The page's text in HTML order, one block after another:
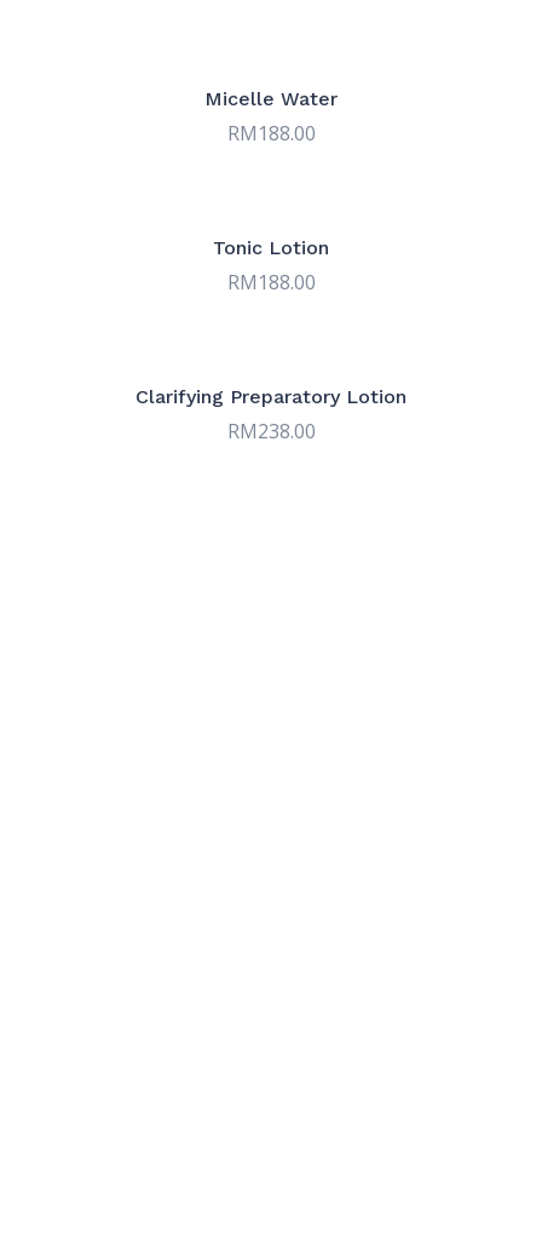
Micelle Water
RM188.00
Tonic Lotion
RM188.00
Clarifying Preparatory Lotion
RM238.00